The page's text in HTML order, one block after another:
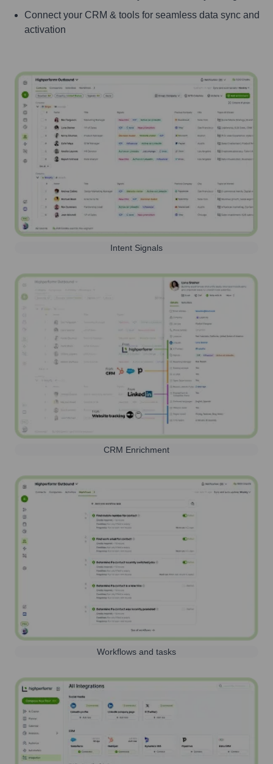
Connect your CRM & tools for seamless data sync and
activation
Intent Signals
CRM Enrichment
Workflows and tasks